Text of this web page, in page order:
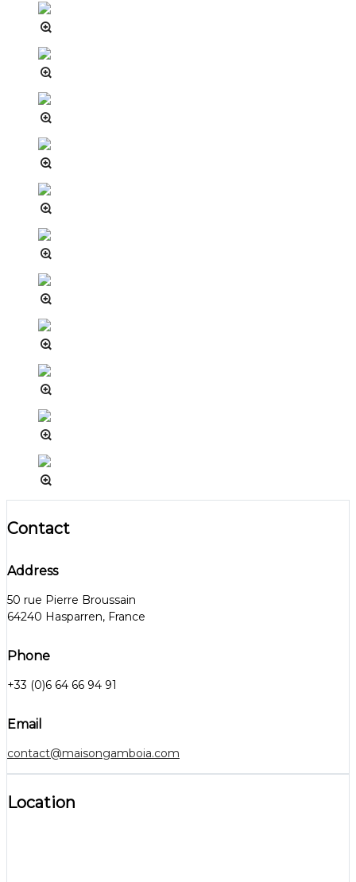
Contact
Address
50 rue Pierre Broussain
64240 Hasparren, France
Phone
+33 (0)6 64 66 94 91
Email
contact@maisongamboia.com
Location